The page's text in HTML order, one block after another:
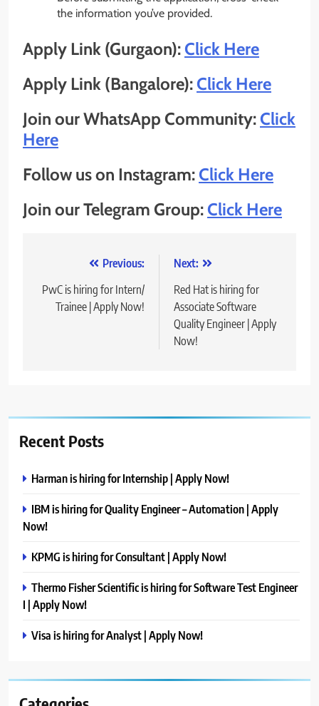
the information you’ve provided.
Apply Link (Gurgaon):Click Here
Apply Link (Bangalore):Click Here
Join our WhatsApp Community:Click
Here
Follow us on Instagram:Click Here
Join our Telegram Group:Click Here
navigation
Previous:
PwC is hiring for Intern/
Trainee | Apply Now!
Next:
Red Hat is hiring for
Associate Software
Quality Engineer | Apply
Now!
Recent Posts
Harman is hiring for Internship | Apply Now!
IBM is hiring for Quality Engineer – Automation | Apply
Now!
KPMG is hiring for Consultant | Apply Now!
Thermo Fisher Scientific is hiring for Software Test Engineer
I | Apply Now!
Visa is hiring for Analyst | Apply Now!